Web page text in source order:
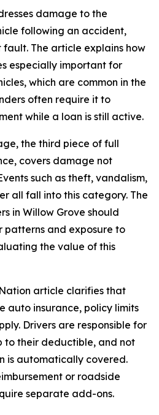
damage to the
following an accident,
The article explains how
especially important for
which are common in the
often require it to
while a loan is still active.
the third piece of full
covers damage not
such as theft, vandalism,
all fall into this category. The
in Willow Grove should
patterns and exposure to
the value of this
article clarifies that
auto insurance, policy limits
Drivers are responsible for
to their deductible, and not
is automatically covered.
or roadside
separate add-ons.